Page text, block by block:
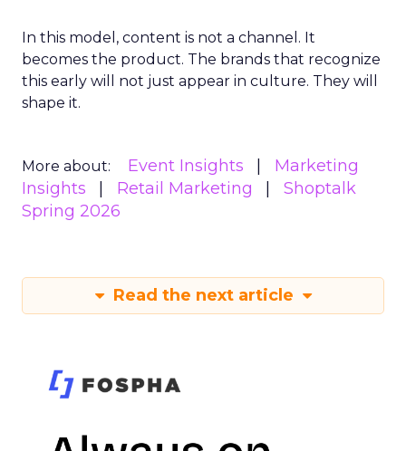
In this model, content is not a channel. It
becomes the product. The brands that recognize
this early will not just appear in culture. They will
shape it.
More about: Event Insights
Marketing
Insights
Retail Marketing
Shoptalk
Spring 2026
Read the next article